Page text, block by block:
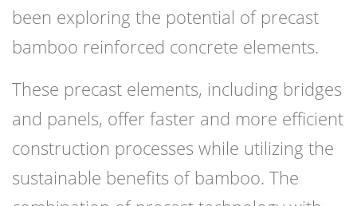
been exploring the potential of precast
bamboo reinforced concrete elements.
These precast elements, including bridges
and panels, offer faster and more efficient
construction processes while utilizing the
sustainable benefits of bamboo. The